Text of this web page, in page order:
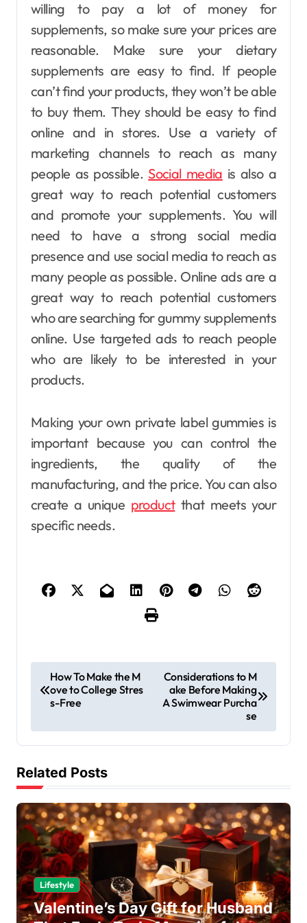
willing to pay a lot of money for
supplements, so make sure your prices are
reasonable. Make sure your dietary
supplements are easy to find. If people
can’t find your products, they won’t be able
to buy them. They should be easy to find
online and in stores. Use a variety of
marketing channels to reach as many
people as possible. Social media is also a
great way to reach potential customers
and promote your supplements. You will
need to have a strong social media
presence and use social media to reach as
many people as possible. Online ads are a
great way to reach potential customers
who are searching for gummy supplements
online. Use targeted ads to reach people
who are likely to be interested in your
products.
Making your own private label gummies is
important because you can control the
ingredients, the quality of the
manufacturing, and the price. You can also
create a unique productthat meets your
specific needs.
o
t
n
a
v
i
g
a
t
How To Make the M
ove to College Stres
s-Free
Considerations to M
ake Before Making
A Swimwear Purcha
se
Related Posts
Lifestyle
Valentine’s Day Gift for Husband